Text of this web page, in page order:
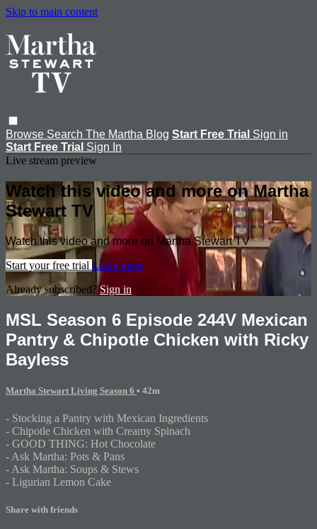
Skip to main content
Browse Search The Martha Blog Start Free Trial Sign in
Start Free Trial Sign In
Live stream preview
Watch this video and more on Martha
Stewart TV
Watch this video and more on Martha Stewart TV
Start your free trial Learn more
Already subscribed?Sign in
MSL Season 6 Episode 244V Mexican
Pantry & Chipotle Chicken with Ricky
Bayless
Martha Stewart Living Season 6 • 42m
- Stocking a Pantry with Mexican Ingredients
- Chipotle Chicken with Creamy Spinach
- GOOD THING: Hot Chocolate
- Ask Martha: Pots & Pans
- Ask Martha: Soups & Stews
- Ligurian Lemon Cake
Share with friends